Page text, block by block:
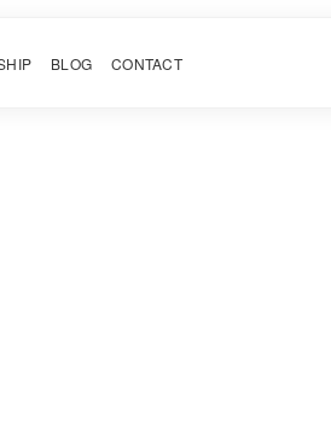
BLOG CONTACT